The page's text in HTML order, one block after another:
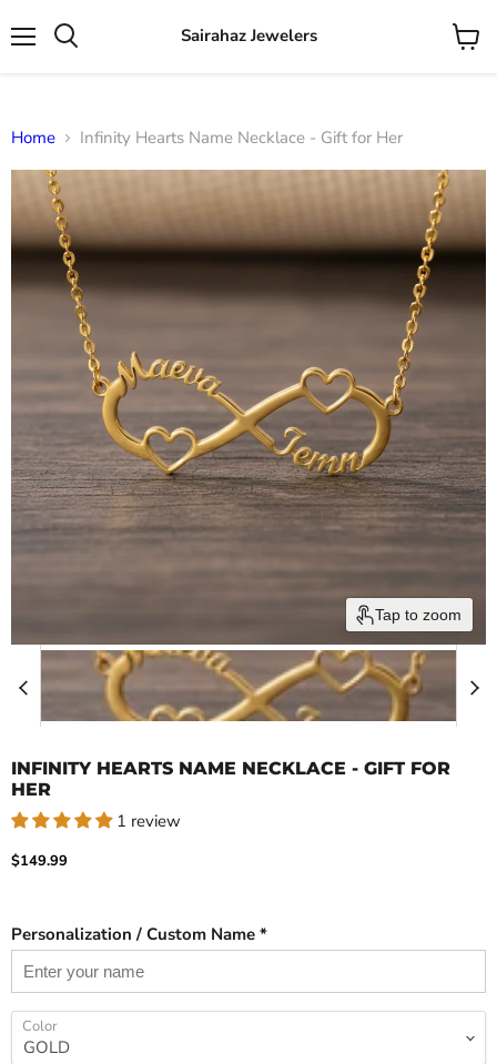
Sairahaz Jewelers
View
Home Infinity Hearts Name Necklace - Gift for Her
Tap to zoom
INFINITY HEARTS NAME NECKLACE - GIFT FOR
HER
1 review
Current price
$149.99
Personalization / Custom Name *
Color